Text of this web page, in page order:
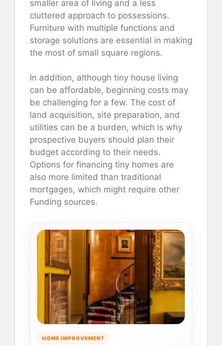
smaller area of living and a less
cluttered approach to possessions.
Furniture with multiple functions and
storage solutions are essential in making
the most of small square regions.
In addition, although tiny house living
can be affordable, beginning costs may
be challenging for a few. The cost of
land acquisition, site preparation, and
utilities can be a burden, which is why
prospective buyers should plan their
budget according to their needs.
Options for financing tiny homes are
also more limited than traditional
mortgages, which might require other
Funding sources.
HOME IMPROVEMENT